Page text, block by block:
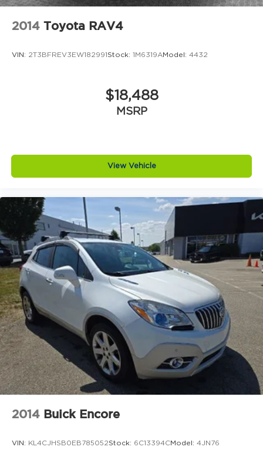
2014 Toyota RAV4
VIN: 2T3BFREV3EW182991Stock: 1M6319AModel: 4432
$18,488
MSRP
View Vehicle
2014 Buick Encore
VIN: KL4CJHSB0EB785052Stock: 6C13394CModel: 4JN76